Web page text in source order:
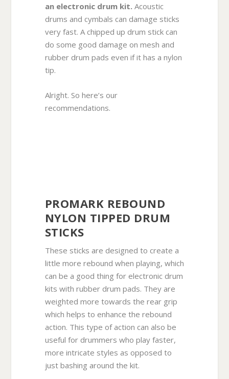
an electronic drum kit. Acoustic
drums and cymbals can damage sticks
very fast. A chipped up drum stick can
do some good damage on mesh and
rubber drum pads even if it has a nylon
tip.
Alright. So here’s our
recommendations.
PROMARK REBOUND
NYLON TIPPED DRUM
STICKS
These sticks are designed to create a
little more rebound when playing, which
can be a good thing for electronic drum
kits with rubber drum pads. They are
weighted more towards the rear grip
which helps to enhance the rebound
action. This type of action can also be
useful for drummers who play faster,
more intricate styles as opposed to
just bashing around the kit.